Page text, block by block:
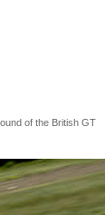
of the British GT